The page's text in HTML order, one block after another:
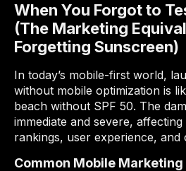
When You Forgot to
(The Marketing
Forgetting Sunscreen)
In today’s mobile-first world,
without mobile optimization is
beach without SPF 50. The
immediate and severe,
rankings, user experience, and
Common Mobile